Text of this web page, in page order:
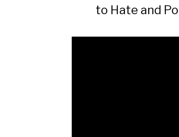
to Hate and